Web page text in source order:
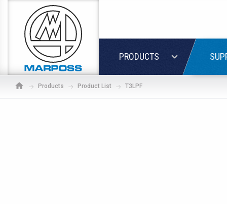
PRODUCTS
Products Product List T3LPF